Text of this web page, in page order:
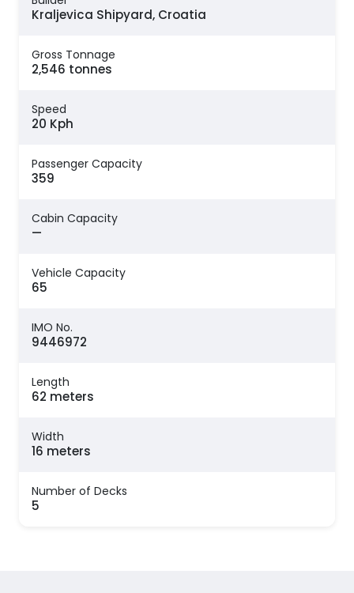
Kraljevica Shipyard, Croatia
Gross Tonnage
2,546 tonnes
Speed
20 Kph
Passenger Capacity
359
Cabin Capacity
—
Vehicle Capacity
65
IMO No.
9446972
Length
62 meters
Width
16 meters
Number of Decks
5